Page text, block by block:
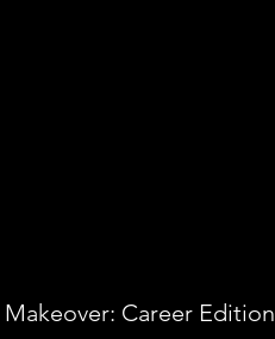
Career Edition